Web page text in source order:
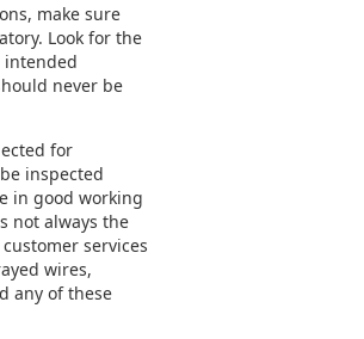
make sure
Look for the
intended
never be
for
inspected
in good working
not always the
services
wires,
any of these